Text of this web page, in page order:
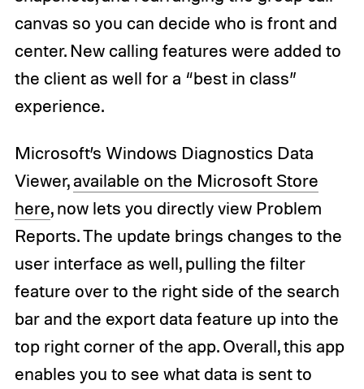
canvas so you can decide who is front and
center. New calling features were added to
the client as well for a “best in class”
experience.
Microsoft’s Windows Diagnostics Data
Viewer,available on the Microsoft Store
here, now lets you directly view Problem
Reports. The update brings changes to the
user interface as well, pulling the filter
feature over to the right side of the search
bar and the export data feature up into the
top right corner of the app. Overall, this app
enables you to see what data is sent to